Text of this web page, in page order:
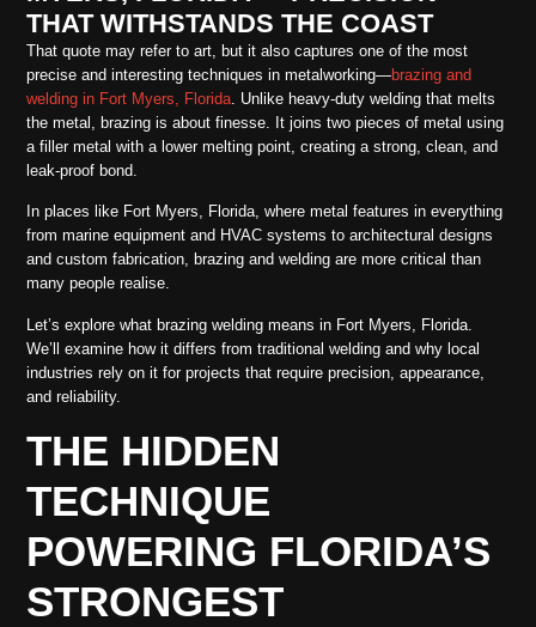
THAT WITHSTANDS THE COAST
That quote may refer to art, but it also captures one of the most
precise and interesting techniques in metalworking—brazing and
welding in Fort Myers, Florida. Unlike heavy-duty welding that melts
the metal, brazing is about finesse. It joins two pieces of metal using
a filler metal with a lower melting point, creating a strong, clean, and
leak-proof bond.
In places like Fort Myers, Florida, where metal features in everything
from marine equipment and HVAC systems to architectural designs
and custom fabrication, brazing and welding are more critical than
many people realise.
Let’s explore what brazing welding means in Fort Myers, Florida.
We’ll examine how it differs from traditional welding and why local
industries rely on it for projects that require precision, appearance,
and reliability.
THE HIDDEN
TECHNIQUE
POWERING FLORIDA’S
STRONGEST